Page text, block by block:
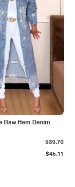
Raw Hem Denim
$45.11
$39.70